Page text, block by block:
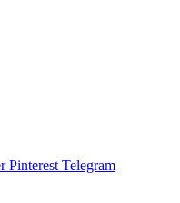
Pinterest Telegram